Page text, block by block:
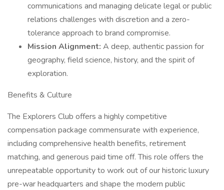
communications and managing delicate legal or public
relations challenges with discretion and a zero-
tolerance approach to brand compromise.
Mission Alignment: A deep, authentic passion for
geography, field science, history, and the spirit of
exploration.
Benefits & Culture
The Explorers Club offers a highly competitive
compensation package commensurate with experience,
including comprehensive health benefits, retirement
matching, and generous paid time off. This role offers the
unrepeatable opportunity to work out of our historic luxury
pre-war headquarters and shape the modern public